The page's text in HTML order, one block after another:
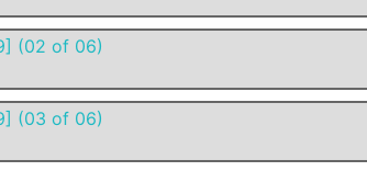
(02 of 06)
(03 of 06)